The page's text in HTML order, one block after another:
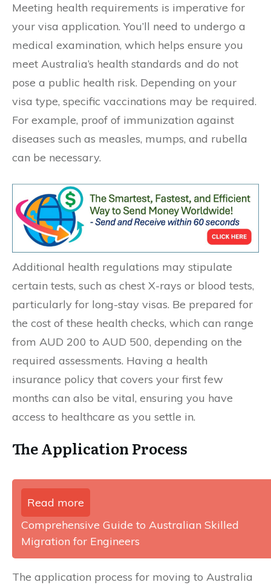
Meeting health requirements is imperative for
your visa application. You’ll need to undergo a
medical examination, which helps ensure you
meet Australia’s health standards and do not
pose a public health risk. Depending on your
visa type, specific vaccinations may be required.
For example, proof of immunization against
diseases such as measles, mumps, and rubella
can be necessary.
Additional health regulations may stipulate
certain tests, such as chest X-rays or blood tests,
particularly for long-stay visas. Be prepared for
the cost of these health checks, which can range
from AUD 200 to AUD 500, depending on the
required assessments. Having a health
insurance policy that covers your first few
months can also be vital, ensuring you have
access to healthcare as you settle in.
The Application Process
Read more
Comprehensive Guide to Australian Skilled
Migration for Engineers
The application process for moving to Australia